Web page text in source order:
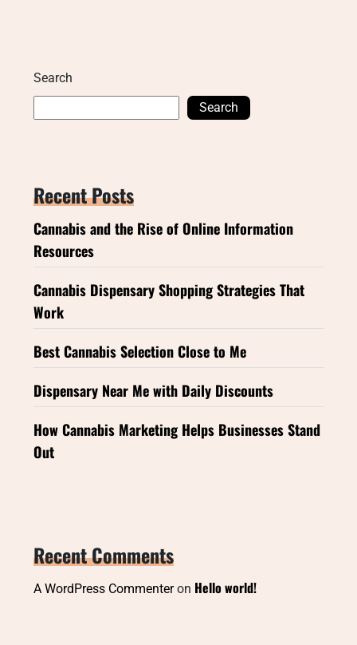
Search
Search
Recent Posts
Cannabis and the Rise of Online Information
Resources
Cannabis Dispensary Shopping Strategies That
Work
Best Cannabis Selection Close to Me
Dispensary Near Me with Daily Discounts
How Cannabis Marketing Helps Businesses Stand
Out
Recent Comments
A WordPress Commenteron Hello world!